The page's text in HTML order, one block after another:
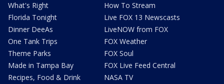
What's Right
Florida Tonight
Dinner DeeAs
One Tank Trips
Theme Parks
Made in Tampa Bay
Recipes, Food & Drink
How To Stream
Live FOX 13 Newscasts
LiveNOW from FOX
FOX Weather
FOX Soul
FOX Live Feed Central
NASA TV